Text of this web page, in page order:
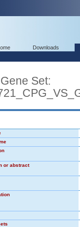
Downloads
Set:
or abstract